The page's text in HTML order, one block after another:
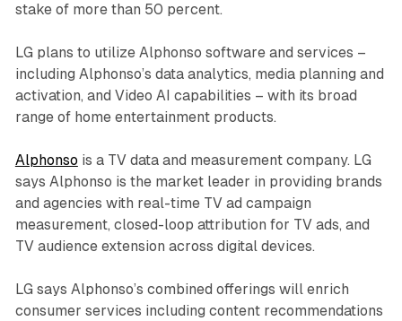
stake of more than 50 percent.
LG plans to utilize Alphonso software and services –
including Alphonso’s data analytics, media planning and
activation, and Video AI capabilities – with its broad
range of home entertainment products.
Alphonso is a TV data and measurement company. LG
says Alphonso is the market leader in providing brands
and agencies with real-time TV ad campaign
measurement, closed-loop attribution for TV ads, and
TV audience extension across digital devices.
LG says Alphonso’s combined offerings will enrich
consumer services including content recommendations